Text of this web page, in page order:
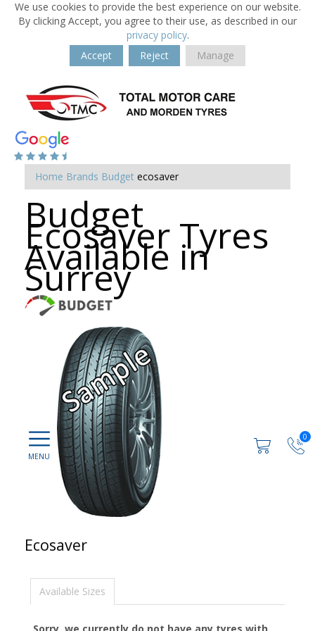
We use cookies to provide the best experience on our website.
By clicking Accept, you agree to their use, as described in our
privacy policy.
Accept
Reject Manage
0
Home Brands Budget ecosaver
Budget
Ecosaver Tyres
Available in
Surrey
Ecosaver
Available Sizes